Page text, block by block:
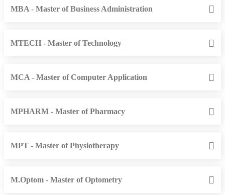
MBA - Master of Business Administration
MTECH - Master of Technology
MCA - Master of Computer Application
MPHARM - Master of Pharmacy
MPT - Master of Physiotherapy
M.Optom - Master of Optometry